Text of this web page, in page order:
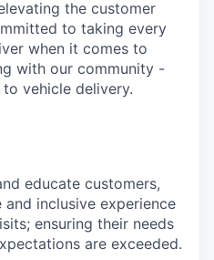
the customer
to taking every
when it comes to
with our community -
vehicle delivery.
educate customers,
inclusive experience
ensuring their needs
are exceeded.